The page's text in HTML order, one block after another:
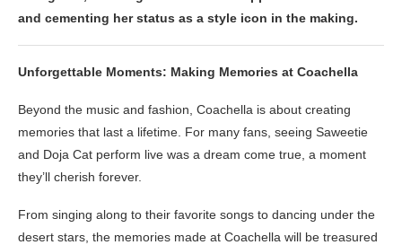
and cementing her status as a style icon in the making.
Unforgettable Moments: Making Memories at Coachella
Beyond the music and fashion, Coachella is about creating
memories that last a lifetime. For many fans, seeing Saweetie
and Doja Cat perform live was a dream come true, a moment
they’ll cherish forever.
From singing along to their favorite songs to dancing under the
desert stars, the memories made at Coachella will be treasured